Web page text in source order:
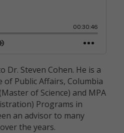
Dr. Steven Cohen. He is a
Public Affairs, Columbia
of Science) and MPA
Programs in
an advisor to many
the years.